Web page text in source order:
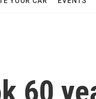
60